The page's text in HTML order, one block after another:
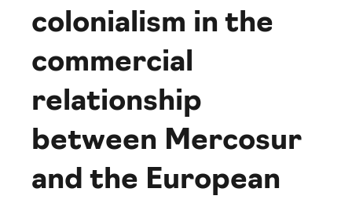
colonialism in the
commercial
relationship
between Mercosur
and the European